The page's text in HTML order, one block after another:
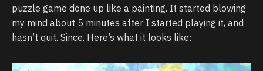
puzzle game done up like a painting. It started blowing
my mind about 5 minutes after I started playing it, and
hasn’t quit. Since. Here’s what it looks like: